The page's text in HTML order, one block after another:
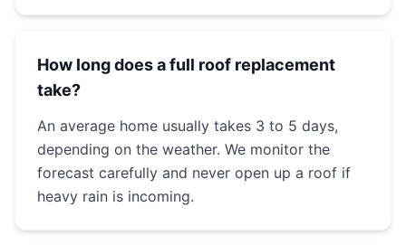
How long does a full roof replacement
take?
An average home usually takes 3 to 5 days,
depending on the weather. We monitor the
forecast carefully and never open up a roof if
heavy rain is incoming.